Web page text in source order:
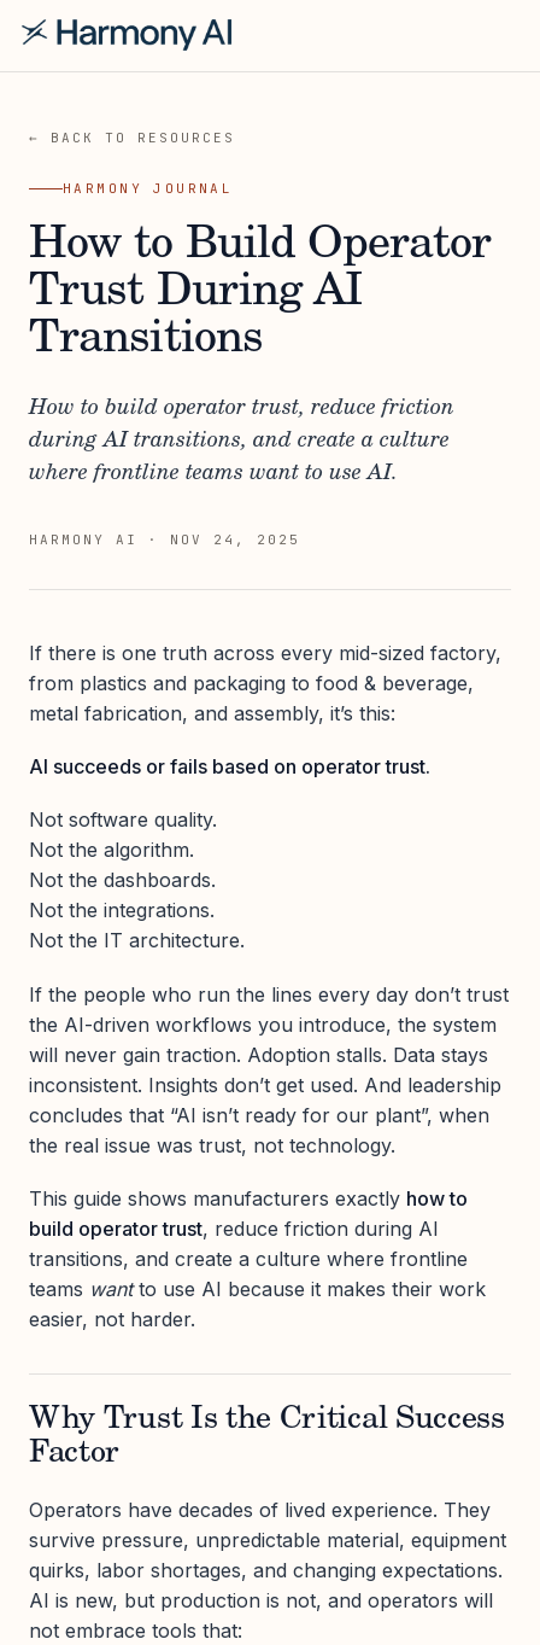
← BACK TO RESOURCES
HARMONY JOURNAL
How to Build Operator
Trust During AI
Transitions
How to build operator trust, reduce friction
during AI transitions, and create a culture
where frontline teams want to use AI.
HARMONY AI · NOV 24, 2025
If there is one truth across every mid-sized factory,
from plastics and packaging to food & beverage,
metal fabrication, and assembly, it’s this:
AI succeeds or fails based on operator trust.
Not software quality.
Not the algorithm.
Not the dashboards.
Not the integrations.
Not the IT architecture.
If the people who run the lines every day don’t trust
the AI-driven workflows you introduce, the system
will never gain traction. Adoption stalls. Data stays
inconsistent. Insights don’t get used. And leadership
concludes that “AI isn’t ready for our plant”, when
the real issue was trust, not technology.
This guide shows manufacturers exactly how to
build operator trust, reduce friction during AI
transitions, and create a culture where frontline
teams wantto use AI because it makes their work
easier, not harder.
Why Trust Is the Critical Success
Factor
Operators have decades of lived experience. They
survive pressure, unpredictable material, equipment
quirks, labor shortages, and changing expectations.
AI is new, but production is not, and operators will
not embrace tools that: